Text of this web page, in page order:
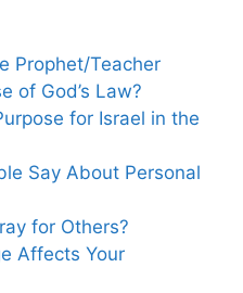
Prophet/Teacher
of God’s Law?
for Israel in the
Say About Personal
for Others?
Affects Your